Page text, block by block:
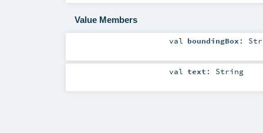
Value Members
val boundingBox :
val text : String